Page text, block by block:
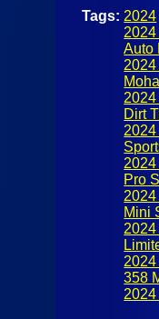
Tags: 2024
Auto
Dirt
Pro
Mini
358